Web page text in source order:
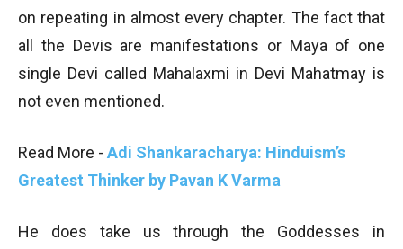
on repeating in almost every chapter. The fact that
all the Devis are manifestations or Maya of one
single Devi called Mahalaxmi in Devi Mahatmay is
not even mentioned.
Read More - Adi Shankaracharya: Hinduism’s
Greatest Thinker by Pavan K Varma
He does take us through the Goddesses in